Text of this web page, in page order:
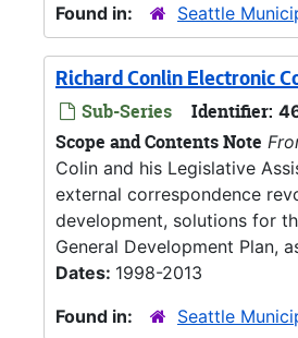
Found in:
Seattle
Richard Conlin Electronic
Sub-Series Identifier:
Scope and Contents Note
Colin and his Legislative
external correspondence
development, solutions for
General Development Plan,
Dates: 1998-2013
Found in:
Seattle